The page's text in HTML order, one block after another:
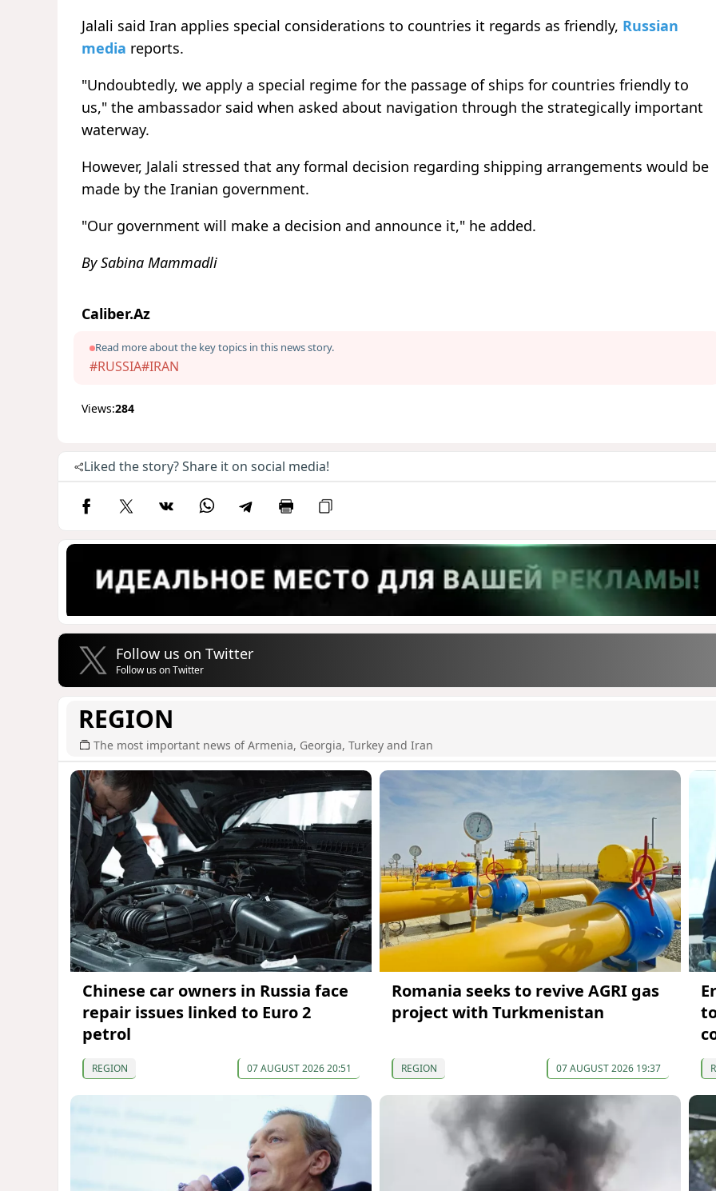
Jalali said Iran applies special considerations to countries it regards as friendly, Russian
media reports.
"Undoubtedly, we apply a special regime for the passage of ships for countries friendly to
us," the ambassador said when asked about navigation through the strategically important
waterway.
However, Jalali stressed that any formal decision regarding shipping arrangements would be
made by the Iranian government.
"Our government will make a decision and announce it," he added.
By Sabina Mammadli
Caliber.Az
Read more about the key topics in this news story.
#RUSSIA#IRAN
Views:284
Liked the story? Share it on social media!
Follow us on Twitter
Follow us on Twitter
REGION
The most important news of Armenia, Georgia, Turkey and Iran
Chinese car owners in Russia face
repair issues linked to Euro 2
petrol
REGION 07 AUGUST 2026 20:51
Romania seeks to revive AGRI gas
project with Turkmenistan
REGION 07 AUGUST 2026 19:37